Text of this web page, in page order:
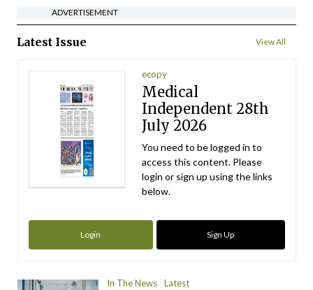
ADVERTISEMENT
Latest Issue View All
ecopy
Medical
Independent 28th
July 2026
You need to be logged in to
access this content. Please
login or sign up using the links
below.
Login Sign Up
In The News Latest